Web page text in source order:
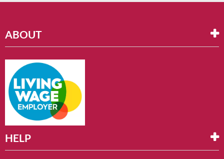
ABOUT
HELP